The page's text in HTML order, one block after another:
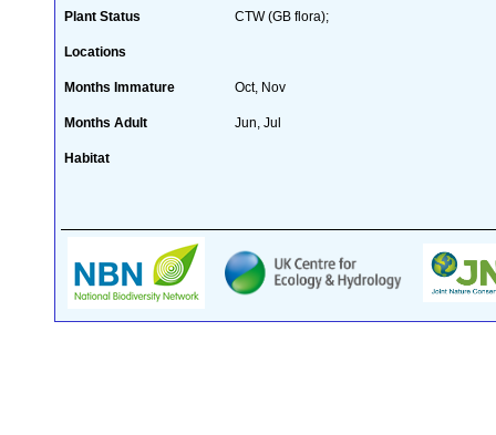
Plant Status CTW (GB flora);
Locations
Months Immature Oct, Nov
Months Adult Jun, Jul
Habitat